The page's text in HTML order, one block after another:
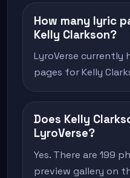
How many lyric
Kelly Clarkson?
LyroVerse currently
pages for Kelly
Does Kelly
LyroVerse?
Yes. There are 199
preview gallery on